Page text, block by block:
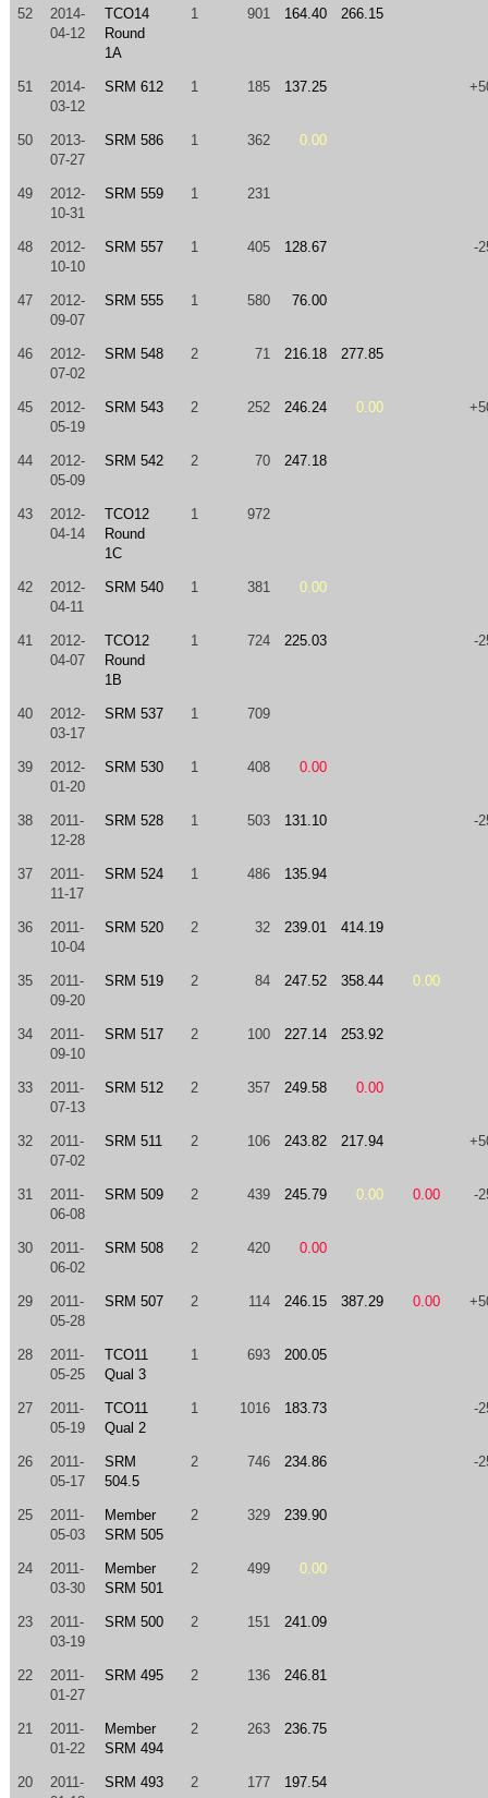
52
2014-
04-12
TCO14
Round
1A
1 901 164.40 266.15
51
2014-
03-12
SRM 612 1 185 137.25
50
2013-
07-27
SRM 586 1 362 0.00
49
2012-
10-31
SRM 559 1 231
48
2012-
10-10
SRM 557 1 405 128.67 -
47
2012-
09-07
SRM 555 1 580 76.00
46
2012-
07-02
SRM 548 2 71 216.18 277.85
45
2012-
05-19
SRM 543 2 252 246.24 0.00
44
2012-
05-09
SRM 542 2 70 247.18
43
2012-
04-14
TCO12
Round
1C
1 972
42
2012-
04-11
SRM 540 1 381 0.00
41
2012-
04-07
TCO12
Round
1B
1 724 225.03 -
40
2012-
03-17
SRM 537 1 709
39
2012-
01-20
SRM 530 1 408 0.00
38
2011-
12-28
SRM 528 1 503 131.10 -
37
2011-
11-17
SRM 524 1 486 135.94
36
2011-
10-04
SRM 520 2 32 239.01 414.19
35
2011-
09-20
SRM 519 2 84 247.52 358.44 0.00
34
2011-
09-10
SRM 517 2 100 227.14 253.92
33
2011-
07-13
SRM 512 2 357 249.58 0.00
32
2011-
07-02
SRM 511 2 106 243.82 217.94
31
2011-
06-08
SRM 509 2 439 245.79 0.00 0.00 -
30
2011-
06-02
SRM 508 2 420 0.00
29
2011-
05-28
SRM 507 2 114 246.15 387.29 0.00
28
2011-
05-25
TCO11
Qual 3
1 693 200.05
27
2011-
05-19
TCO11
Qual 2
1 1016 183.73 -
26
2011-
05-17
SRM
504.5
2 746 234.86 -
25
2011-
05-03
Member
SRM 505
2 329 239.90
24
2011-
03-30
Member
SRM 501
2 499 0.00
23
2011-
03-19
SRM 500 2 151 241.09
22
2011-
01-27
SRM 495 2 136 246.81
21
2011-
01-22
Member
SRM 494
2 263 236.75
20
2011-
SRM 493 2 177 197.54